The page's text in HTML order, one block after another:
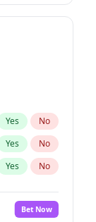
Yes No
Yes No
Yes No
Bet Now